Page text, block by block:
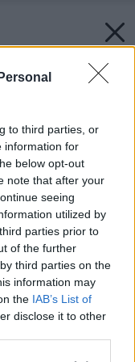
to third parties, or
information for
below opt-out
note that after your
seeing
utilized by
parties prior to
of the further
third parties on the
information may
the IAB’s List of
disclose it to other